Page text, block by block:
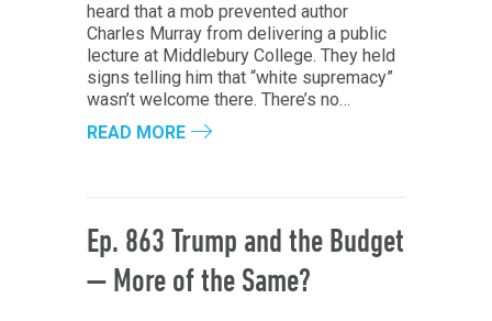
heard that a mob prevented author
Charles Murray from delivering a public
lecture at Middlebury College. They held
signs telling him that “white supremacy”
wasn’t welcome there. There’s no…
READ MORE
Ep. 863 Trump and the Budget
— More of the Same?